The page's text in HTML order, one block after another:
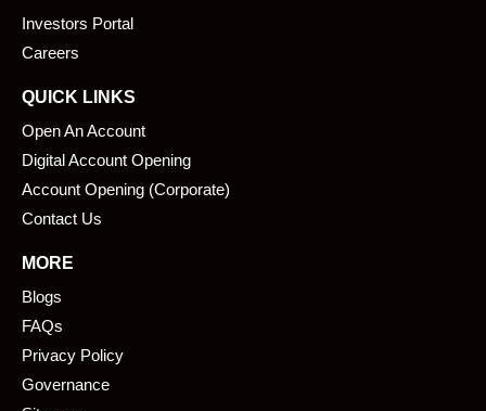
k
Investors Portal
Careers
QUICK LINKS
Open An Account
Digital Account Opening
Account Opening (Corporate)
Contact Us
MORE
Blogs
FAQs
Privacy Policy
Governance